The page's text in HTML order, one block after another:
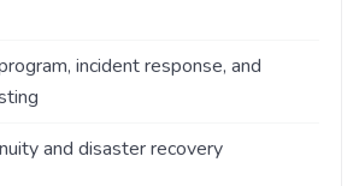
incident response, and
and disaster recovery